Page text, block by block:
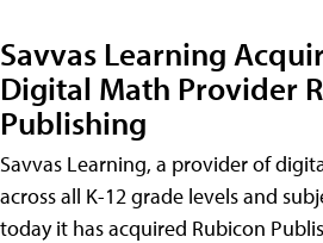
Savvas Learning
Digital Math Provider
Publishing
Savvas Learning, a provider of
across all K-12 grade levels and
today it has acquired Rubicon